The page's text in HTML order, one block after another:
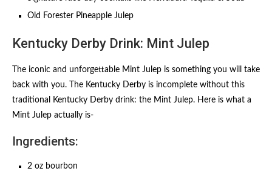
Old Forester Pineapple Julep
Kentucky Derby Drink: Mint Julep
The iconic and unforgettable Mint Julep is something you will take
back with you. The Kentucky Derby is incomplete without this
traditional Kentucky Derby drink: the Mint Julep. Here is what a
Mint Julep actually is-
Ingredients:
2 oz bourbon